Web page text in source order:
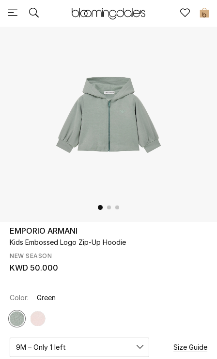
0
Sale
UP TO 70% OFF
Shop Now
View All
EMPORIO ARMANI
Kids Embossed Logo Zip-Up Hoodie
NEW SEASON
KWD 50.000
Color: Green
9M – Only 1 left Size Guide